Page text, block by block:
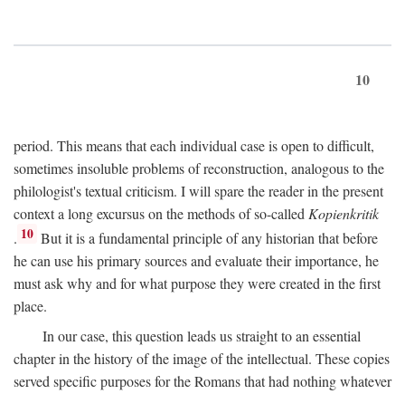
10
period. This means that each individual case is open to difficult,
sometimes insoluble problems of reconstruction, analogous to the
philologist's textual criticism. I will spare the reader in the present
context a long excursus on the methods of so-called Kopienkritik
. 10 But it is a fundamental principle of any historian that before
he can use his primary sources and evaluate their importance, he
must ask why and for what purpose they were created in the first
place.
In our case, this question leads us straight to an essential
chapter in the history of the image of the intellectual. These copies
served specific purposes for the Romans that had nothing whatever